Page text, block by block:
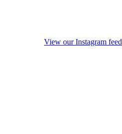
View our Instagram feed